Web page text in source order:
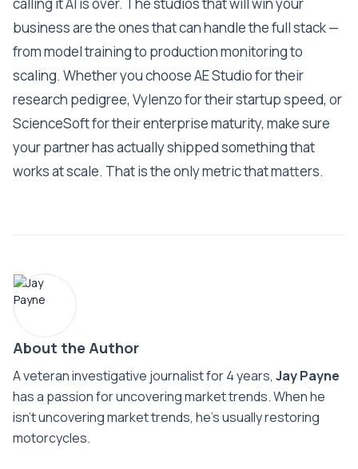
business are the ones that can handle the full stack —
from model training to production monitoring to
scaling. Whether you choose AE Studio for their
research pedigree, Vylenzo for their startup speed, or
ScienceSoft for their enterprise maturity, make sure
your partner has actually shipped something that
works at scale. That is the only metric that matters.
About the Author
A veteran investigative journalist for 4 years, Jay Payne
has a passion for uncovering market trends. When he
isn't uncovering market trends, he's usually restoring
motorcycles.